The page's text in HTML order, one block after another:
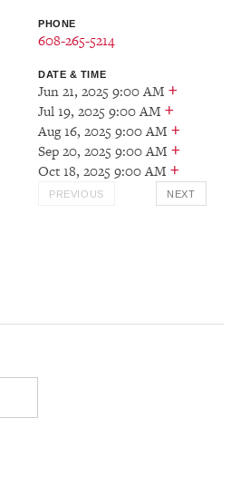
PHONE
608-265-5214
DATE & TIME
Jun 21, 2025 9:00 AM +
Jul 19, 2025 9:00 AM +
Aug 16, 2025 9:00 AM +
Sep 20, 2025 9:00 AM +
Oct 18, 2025 9:00 AM +
PREVIOUS NEXT